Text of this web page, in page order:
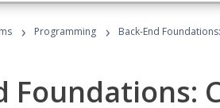
› Programming › Back-End
Foundations: